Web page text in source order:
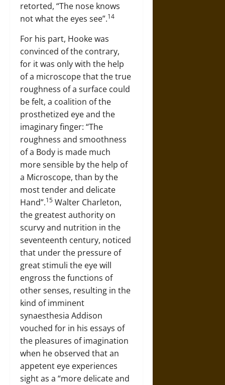
retorted, “The nose knows
not what the eyes see”.14
For his part, Hooke was
convinced of the contrary,
for it was only with the help
of a microscope that the true
roughness of a surface could
be felt, a coalition of the
prosthetized eye and the
imaginary finger: “The
roughness and smoothness
of a Body is made much
more sensible by the help of
a Microscope, than by the
most tender and delicate
Hand”.15 Walter Charleton,
the greatest authority on
scurvy and nutrition in the
seventeenth century, noticed
that under the pressure of
great stimuli the eye will
engross the functions of
other senses, resulting in the
kind of imminent
synaesthesia Addison
vouched for in his essays of
the pleasures of imagination
when he observed that an
appetent eye experiences
sight as a “more delicate and